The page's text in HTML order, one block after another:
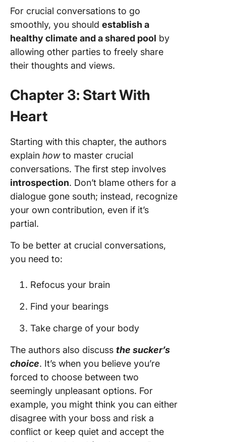
For crucial conversations to go
smoothly, you should establish a
healthy climate and a shared pool by
allowing other parties to freely share
their thoughts and views.
Chapter 3: Start With
Heart
Starting with this chapter, the authors
explain howto master crucial
conversations. The first step involves
introspection. Don’t blame others for a
dialogue gone south; instead, recognize
your own contribution, even if it’s
partial.
To be better at crucial conversations,
you need to:
Refocus your brain
Find your bearings
Take charge of your body
The authors also discuss the sucker’s
choice. It’s when you believe you’re
forced to choose between two
seemingly unpleasant options. For
example, you might think you can either
disagree with your boss and risk a
conflict or keep quiet and accept the